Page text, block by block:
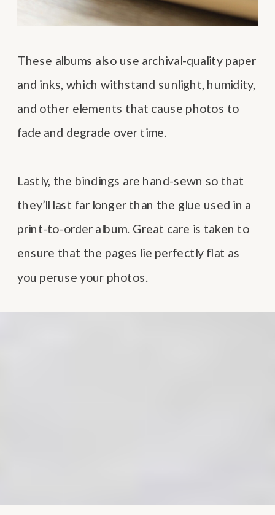
These albums also use archival-quality paper
and inks, which withstand sunlight, humidity,
and other elements that cause photos to
fade and degrade over time.
Lastly, the bindings are hand-sewn so that
they’ll last far longer than the glue used in a
print-to-order album. Great care is taken to
ensure that the pages lie perfectly flat as
you peruse your photos.